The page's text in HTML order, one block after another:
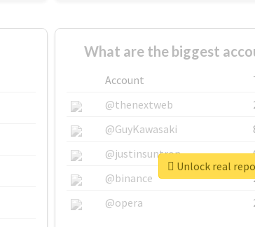
What are the biggest
Account
@thenextweb
@GuyKawasaki
@justinsuntron
@binance
@opera
Unlock real